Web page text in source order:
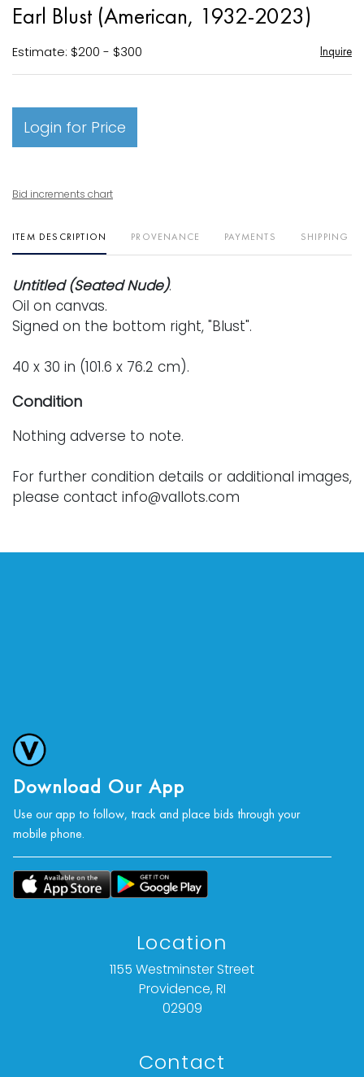
Earl Blust (American, 1932-2023)
Estimate: $200 - $300 Inquire
Login for Price
Bid increments chart
ITEM DESCRIPTION PROVENANCE PAYMENTS SHIPPING
Untitled (Seated Nude).
Oil on canvas.
Signed on the bottom right, "Blust".
40 x 30 in (101.6 x 76.2 cm).
Condition
Nothing adverse to note.
For further condition details or additional images,
please contact info@vallots.com
Download Our App
Use our app to follow, track and place bids through your
mobile phone.
Location
1155 Westminster Street
Providence, RI
02909
Contact